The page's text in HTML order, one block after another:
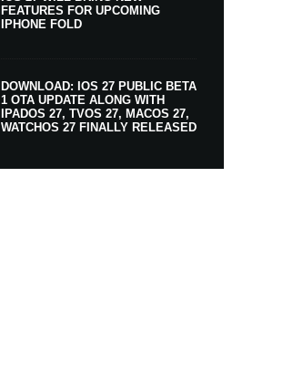
FEATURES FOR UPCOMING
IPHONE FOLD
DOWNLOAD: IOS 27 PUBLIC BETA
1 OTA UPDATE ALONG WITH
IPADOS 27, TVOS 27, MACOS 27,
WATCHOS 27 FINALLY RELEASED